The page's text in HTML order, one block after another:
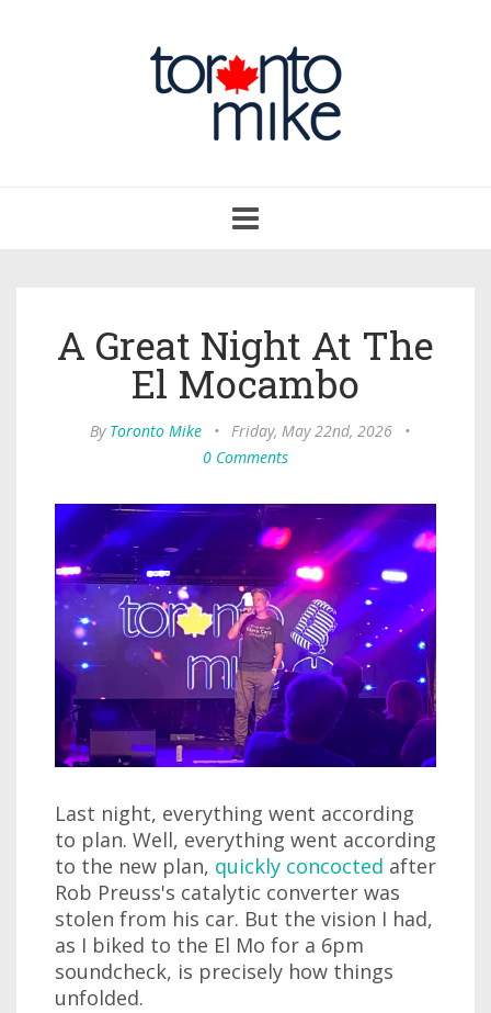
navigation
A Great Night At The
El Mocambo
By Toronto Mike • Friday, May 22nd, 2026
•
0 Comments
Last night, everything went according
to plan. Well, everything went according
to the new plan, quickly concocted after
Rob Preuss's catalytic converter was
stolen from his car. But the vision I had,
as I biked to the El Mo for a 6pm
soundcheck, is precisely how things
unfolded.